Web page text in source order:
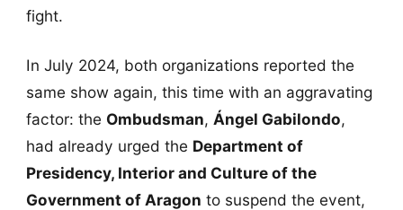
fight.
In July 2024, both organizations reported the
same show again, this time with an aggravating
factor: the Ombudsman, Ángel Gabilondo,
had already urged the Department of
Presidency, Interior and Culture of the
Government of Aragon to suspend the event,